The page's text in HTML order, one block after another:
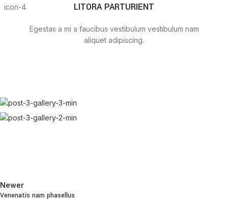
LITORA PARTURIENT
Egestas a mi a faucibus vestibulum vestibulum nam
aliquet adipiscing.
Newer
Venenatis nam phasellus